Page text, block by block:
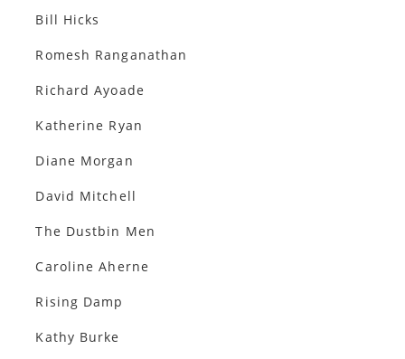
Bill Hicks
Romesh Ranganathan
Richard Ayoade
Katherine Ryan
Diane Morgan
David Mitchell
The Dustbin Men
Caroline Aherne
Rising Damp
Kathy Burke